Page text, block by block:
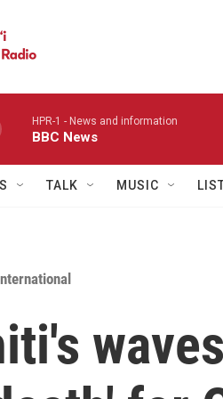
HPR-1 - News and information
BBC News
TALK MUSIC